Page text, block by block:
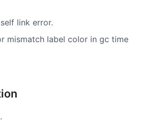
link error.
mismatch label color in gc time